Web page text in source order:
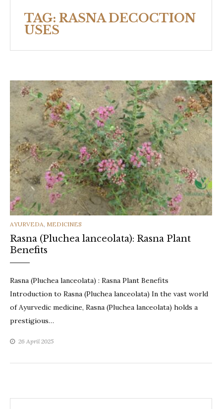
TAG: RASNA DECOCTION
USES
CATEGORIES
AYURVEDA, MEDICINES
Rasna (Pluchea lanceolata): Rasna Plant
Benefits
Rasna (Pluchea lanceolata) : Rasna Plant Benefits
Introduction to Rasna (Pluchea lanceolata) In the vast world
of Ayurvedic medicine, Rasna (Pluchea lanceolata) holds a
prestigious…
26 April 2025